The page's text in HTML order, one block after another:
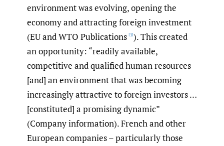
environment was evolving, opening the
economy and attracting foreign investment
(EU and WTO Publications [1]). This created
an opportunity: “readily available,
competitive and qualified human resources
[and] an environment that was becoming
increasingly attractive to foreign investors …
[constituted] a promising dynamic”
(Company information). French and other
European companies – particularly those